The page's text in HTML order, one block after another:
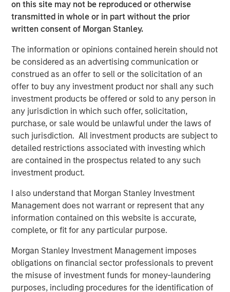
on this site may not be reproduced or otherwise
transmitted in whole or in part without the prior
written consent of Morgan Stanley.
The information or opinions contained herein should not
be considered as an advertising communication or
construed as an offer to sell or the solicitation of an
offer to buy any investment product nor shall any such
investment products be offered or sold to any person in
any jurisdiction in which such offer, solicitation,
purchase, or sale would be unlawful under the laws of
such jurisdiction. All investment products are subject to
detailed restrictions associated with investing which
are contained in the prospectus related to any such
investment product.
I also understand that Morgan Stanley Investment
Management does not warrant or represent that any
information contained on this website is accurate,
complete, or fit for any particular purpose.
Morgan Stanley Investment Management imposes
obligations on financial sector professionals to prevent
the misuse of investment funds for money-laundering
purposes, including procedures for the identification of
Conversica's Conversational AI helps enterprise
marketing, sales and customer success teams attract,
acquire and grow customers at scale across the entire
customer revenue lifecycle. Conversica is expanding its
company portfolio and customer base with a focus on
mid-market organizations and large enterprises as they
are the primary audiences seeking massive revenue
growth from AI and automation. Conversational AI will
deliver better conversational experiences, build
meaningful customer relationships and bolster revenue at
scale.
“In our increasingly digital world, exceptional customer
experiences will be the competitive battleground where
organizations vie for market share. AI solutions are key for
companies seeking advanced automation as a means of
differentiation. We believe that only digital automation
leveraging AI will deliver greater personalization, timely
response and consistent engagement across all digital
for the Conversational AI market. We are thrilled to
support Conversica as a leader in this exciting space and
are confident in the company’s upcoming developments